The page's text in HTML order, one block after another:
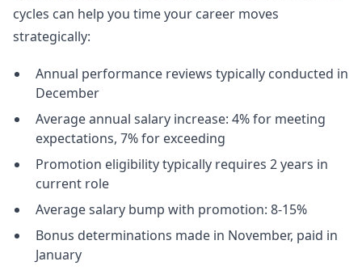
cycles can help you time your career moves
strategically:
Annual performance reviews typically conducted in
December
Average annual salary increase: 4% for meeting
expectations, 7% for exceeding
Promotion eligibility typically requires 2 years in
current role
Average salary bump with promotion: 8-15%
Bonus determinations made in November, paid in
January